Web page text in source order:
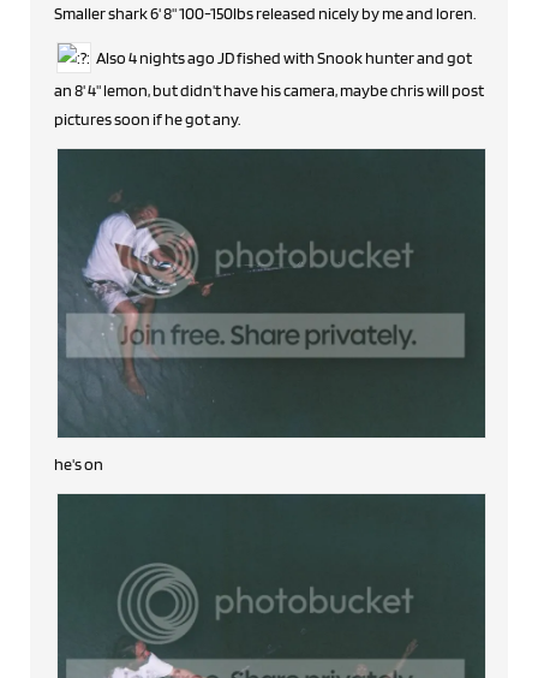
Smaller shark 6' 8" 100-150lbs released nicely by me and loren.
Also 4 nights ago JD fished with Snook hunter and got
an 8' 4" lemon, but didn't have his camera, maybe chris will post
pictures soon if he got any.
he's on